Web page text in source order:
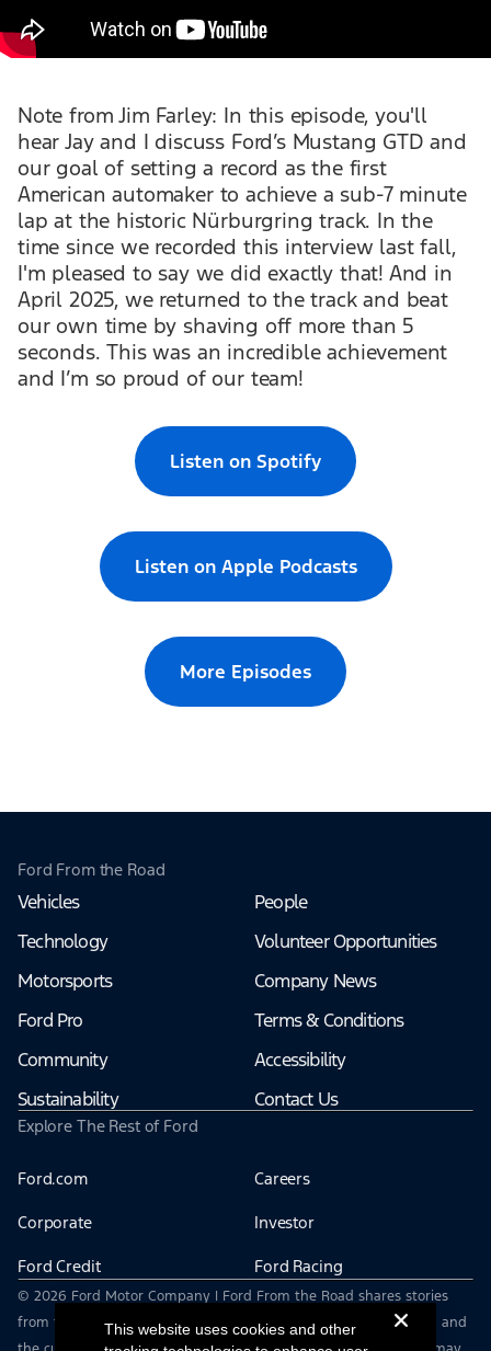
Note from Jim Farley: In this episode, you'll
hear Jay and I discuss Ford’s Mustang GTD and
our goal of setting a record as the first
American automaker to achieve a sub-7 minute
lap at the historic Nürburgring track. In the
time since we recorded this interview last fall,
I'm pleased to say we did exactly that! And in
April 2025, we returned to the track and beat
our own time by shaving off more than 5
seconds. This was an incredible achievement
and I’m so proud of our team!
Listen on Spotify
Listen on Apple Podcasts
More Episodes
Ford From the Road
Vehicles
Technology
Motorsports
Ford Pro
Community
Sustainability
People
Volunteer Opportunities
Company News
Terms & Conditions
Accessibility
Contact Us
Explore The Rest of Ford
Ford.com Careers
Corporate Investor
Ford Credit Ford Racing
© 2026 Ford Motor Company | Ford From the Road shares stories
from the road — featuring real drivers, adventures, off-roading, and
This website uses cookies and other